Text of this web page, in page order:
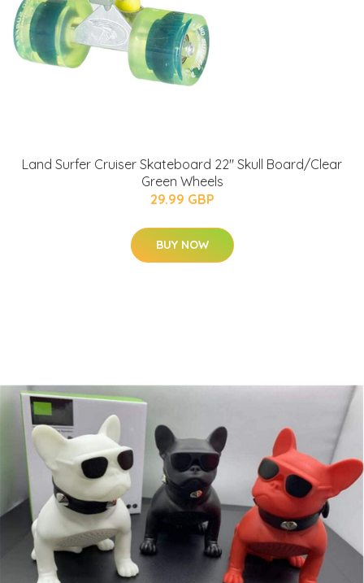
Land Surfer Cruiser Skateboard 22" Skull Board/Clear
Green Wheels
29.99 GBP
BUY NOW